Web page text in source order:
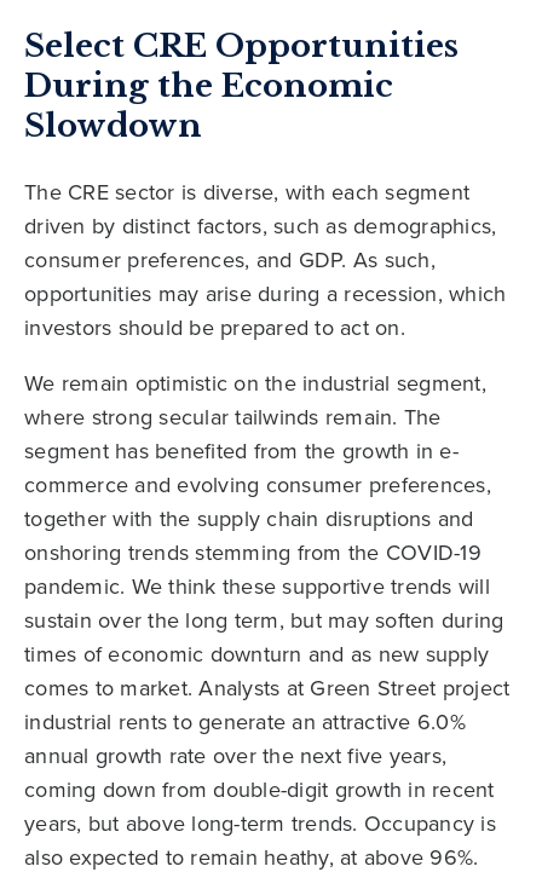
Select CRE Opportunities
During the Economic
Slowdown
The CRE sector is diverse, with each segment
driven by distinct factors, such as demographics,
consumer preferences, and GDP. As such,
opportunities may arise during a recession, which
investors should be prepared to act on.
We remain optimistic on the industrial segment,
where strong secular tailwinds remain. The
segment has benefited from the growth in e-
commerce and evolving consumer preferences,
together with the supply chain disruptions and
onshoring trends stemming from the COVID-19
pandemic. We think these supportive trends will
sustain over the long term, but may soften during
times of economic downturn and as new supply
comes to market. Analysts at Green Street project
industrial rents to generate an attractive 6.0%
annual growth rate over the next five years,
coming down from double-digit growth in recent
years, but above long-term trends. Occupancy is
also expected to remain heathy, at above 96%.